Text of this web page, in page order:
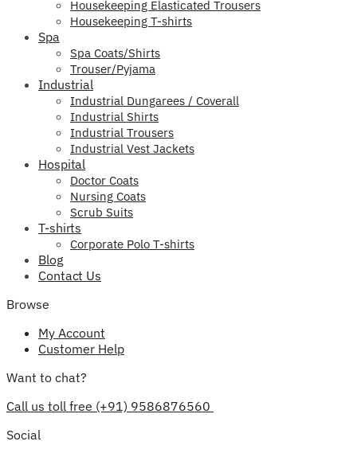
Housekeeping Elasticated Trousers
Housekeeping T-shirts
Spa
Spa Coats/Shirts
Trouser/Pyjama
Industrial
Industrial Dungarees / Coverall
Industrial Shirts
Industrial Trousers
Industrial Vest Jackets
Hospital
Doctor Coats
Nursing Coats
Scrub Suits
T-shirts
Corporate Polo T-shirts
Blog
Contact Us
Browse
My Account
Customer Help
Want to chat?
Call us toll free (+91) 9586876560
Social